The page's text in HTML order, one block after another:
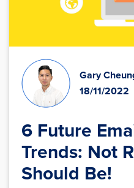
Gary
18/11/2022
6 Future
Trends: Not
Should Be!